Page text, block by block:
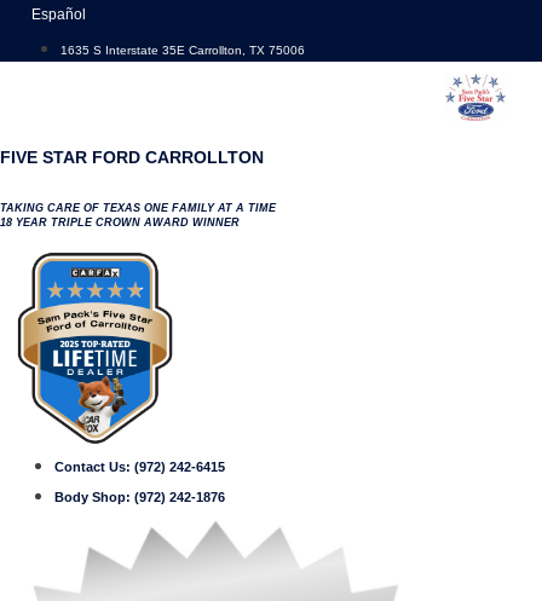
Skip
content
Español
1635 S Interstate 35E Carrollton, TX 75006
FIVE STAR FORD CARROLLTON
TAKING CARE OF TEXAS ONE FAMILY AT A TIME
18 YEAR TRIPLE CROWN AWARD WINNER
Contact Us: (972) 242-6415
Body Shop: (972) 242-1876